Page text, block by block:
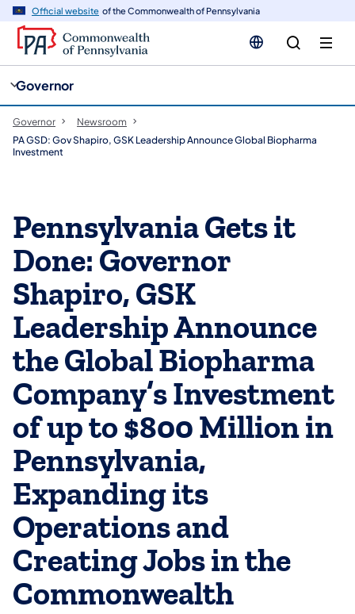
Official website of the Commonwealth of Pennsylvania
Governor
Governor
Newsroom
PA GSD: Gov Shapiro, GSK Leadership Announce Global Biopharma
Investment
Pennsylvania Gets it
Done: Governor
Shapiro, GSK
Leadership Announce
the Global Biopharma
Company’s Investment
of up to $800 Million in
Pennsylvania,
Expanding its
Operations and
Creating Jobs in the
Commonwealth